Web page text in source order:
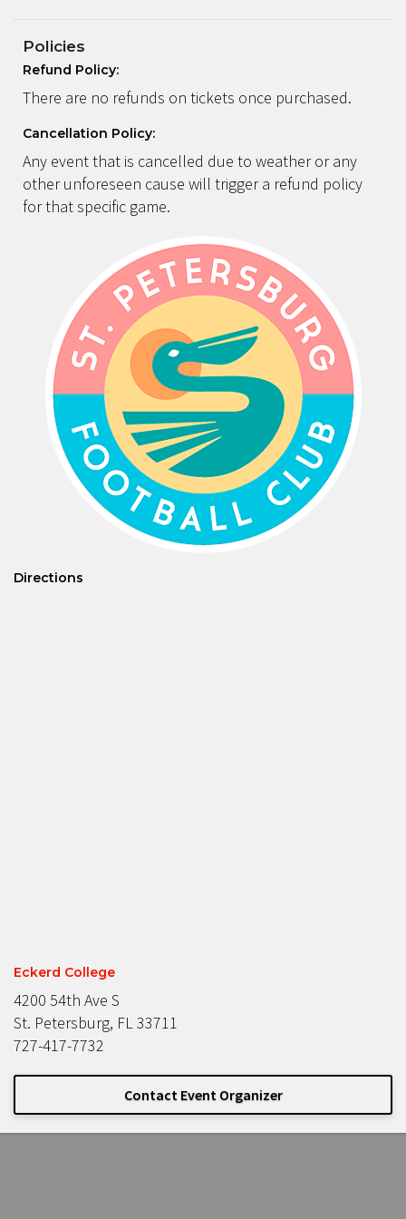
Policies
Refund Policy:
There are no refunds on tickets once purchased.
Cancellation Policy:
Any event that is cancelled due to weather or any
other unforeseen cause will trigger a refund policy
for that specific game.
Directions
Eckerd College
4200 54th Ave S
St. Petersburg, FL 33711
727-417-7732
Contact Event Organizer